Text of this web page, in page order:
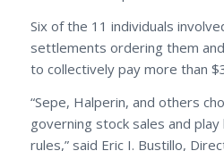
Six of the 11 individuals
settlements ordering them
to collectively pay more than
“Sepe, Halperin, and others
governing stock sales and
rules,” said Eric I. Bustillo,